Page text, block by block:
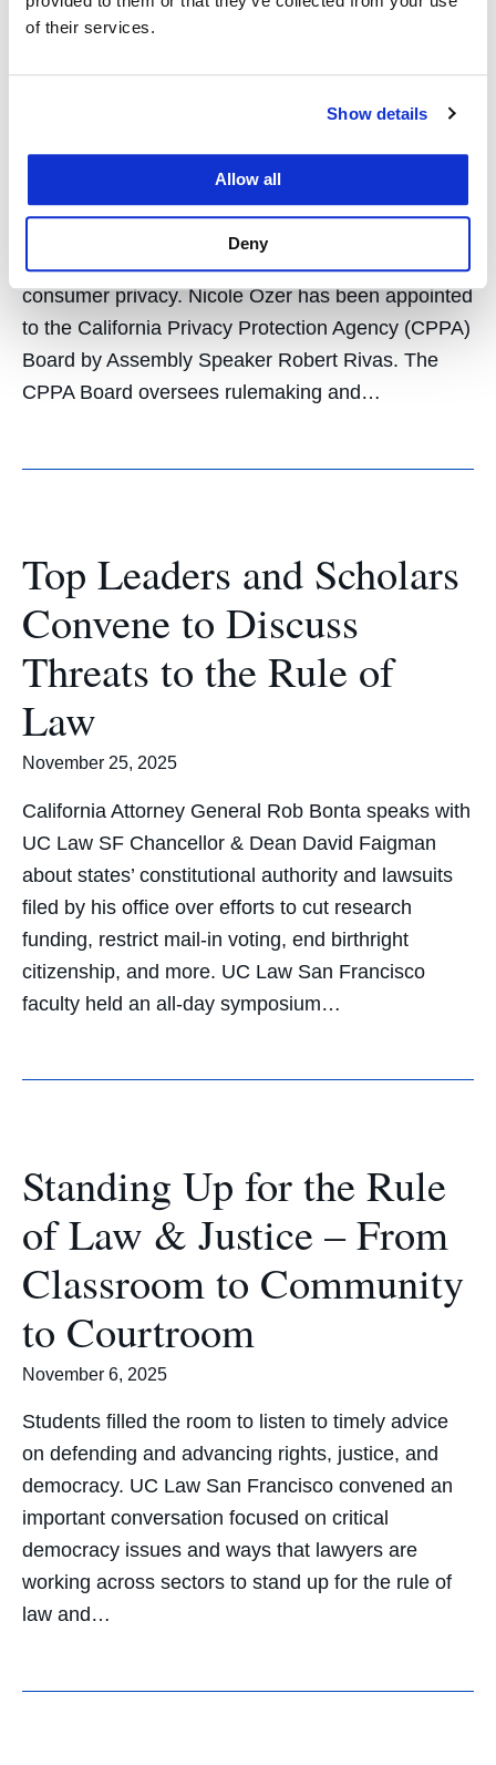
of their services.
Show details
Allow all
Deny
California Privacy
Protection Agency
January 14, 2026
Nicole Ozer, who leads UC Law SF’s Center for
oversight role focused on protecting and promoting
consumer privacy. Nicole Ozer has been appointed
to the California Privacy Protection Agency (CPPA)
Board by Assembly Speaker Robert Rivas. The
CPPA Board oversees rulemaking and…
Top Leaders and Scholars
Convene to Discuss
Threats to the Rule of
Law
November 25, 2025
California Attorney General Rob Bonta speaks with
UC Law SF Chancellor & Dean David Faigman
about states’ constitutional authority and lawsuits
filed by his office over efforts to cut research
funding, restrict mail-in voting, end birthright
citizenship, and more. UC Law San Francisco
faculty held an all-day symposium…
Standing Up for the Rule
of Law & Justice – From
Classroom to Community
to Courtroom
November 6, 2025
Students filled the room to listen to timely advice
on defending and advancing rights, justice, and
democracy. UC Law San Francisco convened an
important conversation focused on critical
democracy issues and ways that lawyers are
working across sectors to stand up for the rule of
law and…